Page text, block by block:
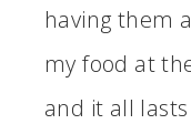
having them
my food at
and it all